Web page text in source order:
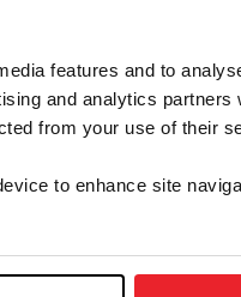
features and to
and analytics partners
from your use of their
to enhance site